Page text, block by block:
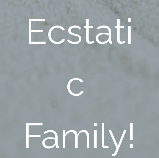
Ecstati
c
Family!